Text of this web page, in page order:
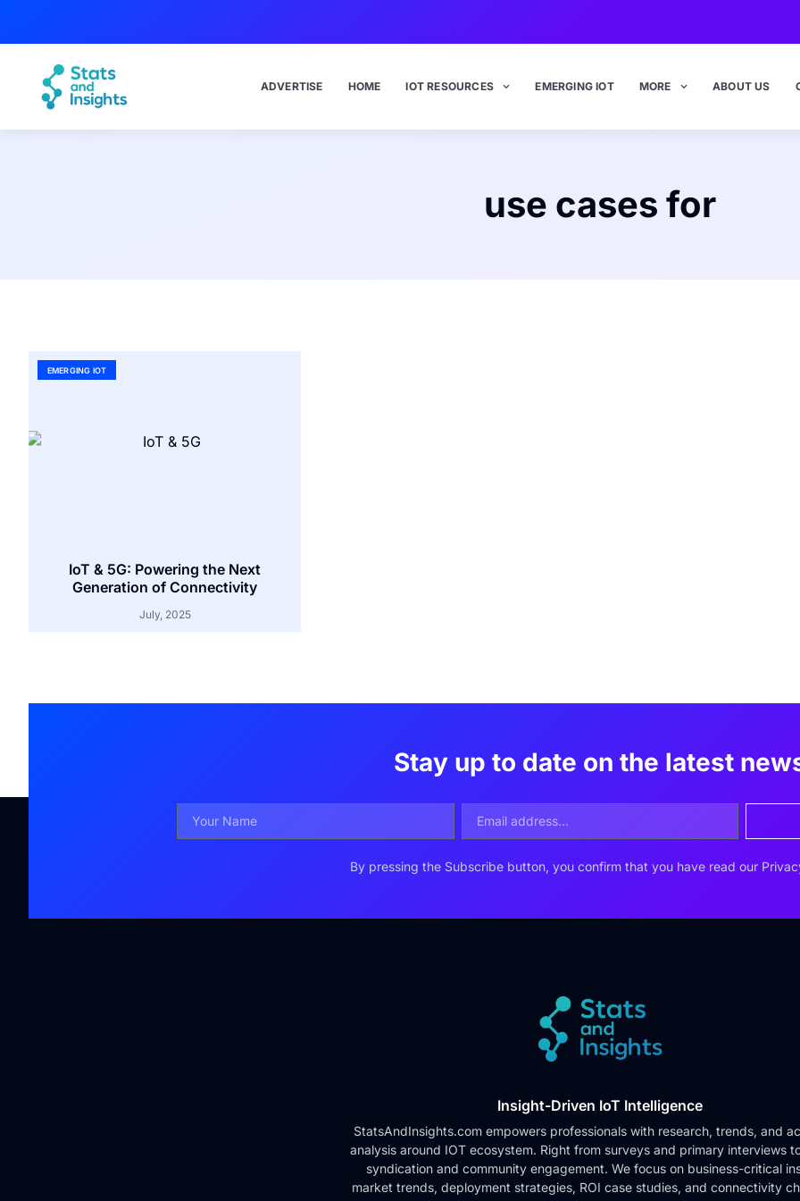
ADVERTISE HOME IOT RESOURCES EMERGING IOT MORE ABOUT US
use cases for
EMERGING IOT
IoT & 5G: Powering the Next
Generation of Connectivity
July, 2025
Stay up to date on the latest
By pressing the Subscribe button, you confirm that you have read our
Insight-Driven IoT Intelligence
StatsAndInsights.com empowers professionals with research, trends, and
analysis around IOT ecosystem. Right from surveys and primary interviews
syndication and community engagement. We focus on business-critical
market trends, deployment strategies, ROI case studies, and connectivity